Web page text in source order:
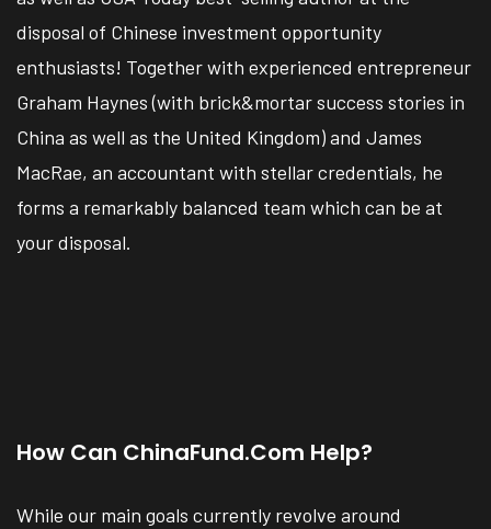
disposal of Chinese investment opportunity
enthusiasts! Together with experienced entrepreneur
Graham Haynes (with brick&mortar success stories in
China as well as the United Kingdom) and James
MacRae, an accountant with stellar credentials, he
forms a remarkably balanced team which can be at
your disposal.
How Can ChinaFund.com Help?
While our main goals currently revolve around